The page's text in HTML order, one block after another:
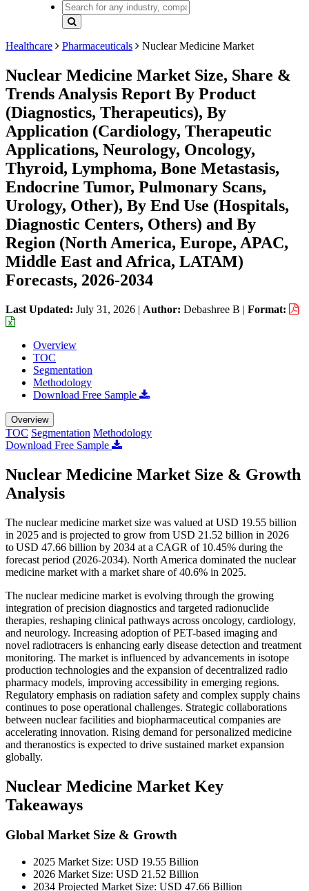
Healthcare Pharmaceuticals Nuclear Medicine Market
Nuclear Medicine Market Size, Share &
Trends Analysis Report By Product
(Diagnostics, Therapeutics), By
Application (Cardiology, Therapeutic
Applications, Neurology, Oncology,
Thyroid, Lymphoma, Bone Metastasis,
Endocrine Tumor, Pulmonary Scans,
Urology, Other), By End Use (Hospitals,
Diagnostic Centers, Others) and By
Region (North America, Europe, APAC,
Middle East and Africa, LATAM)
Forecasts, 2026-2034
Last Updated: July 31, 2026 | Author: Debashree B | Format:
Overview
TOC
Segmentation
Methodology
Download Free Sample
Overview
TOC Segmentation Methodology
Download Free Sample
Nuclear Medicine Market Size & Growth
Analysis
The nuclear medicine market size was valued at USD 19.55 billion
in 2025 and is projected to grow from USD 21.52 billion in 2026
to USD 47.66 billion by 2034 at a CAGR of 10.45% during the
forecast period (2026-2034). North America dominated the nuclear
medicine market with a market share of 40.6% in 2025.
The nuclear medicine market is evolving through the growing
integration of precision diagnostics and targeted radionuclide
therapies, reshaping clinical pathways across oncology, cardiology,
and neurology. Increasing adoption of PET-based imaging and
novel radiotracers is enhancing early disease detection and treatment
monitoring. The market is influenced by advancements in isotope
production technologies and the expansion of decentralized radio
pharmacy models, improving accessibility in emerging regions.
Regulatory emphasis on radiation safety and complex supply chains
continues to pose operational challenges. Strategic collaborations
between nuclear facilities and biopharmaceutical companies are
accelerating innovation. Rising demand for personalized medicine
and theranostics is expected to drive sustained market expansion
globally.
Nuclear Medicine Market Key
Takeaways
Global Market Size & Growth
2025 Market Size: USD 19.55 Billion
2026 Market Size: USD 21.52 Billion
2034 Projected Market Size: USD 47.66 Billion